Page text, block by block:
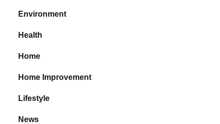
Environment
Health
Home
Home Improvement
Lifestyle
News